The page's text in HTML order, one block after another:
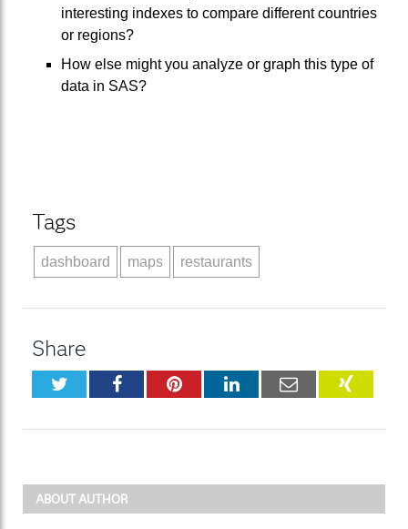
interesting indexes to compare different countries
or regions?
How else might you analyze or graph this type of
data in SAS?
Tags
dashboard maps restaurants
Share
TwitterFacebookPinterestLinkedInEmail
ABOUT AUTHOR